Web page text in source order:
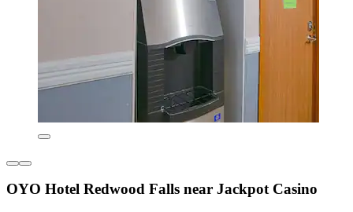
OYO Hotel Redwood Falls near Jackpot Casino